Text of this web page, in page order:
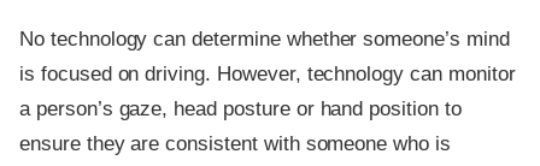
No technology can determine whether someone’s mind
is focused on driving. However, technology can monitor
a person’s gaze, head posture or hand position to
ensure they are consistent with someone who is